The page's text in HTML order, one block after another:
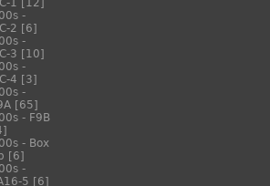
1 [12]
-
2 [6]
-
3 [10]
-
4 [3]
-
[65]
- F9B
- Box
[6]
-
5 [6]